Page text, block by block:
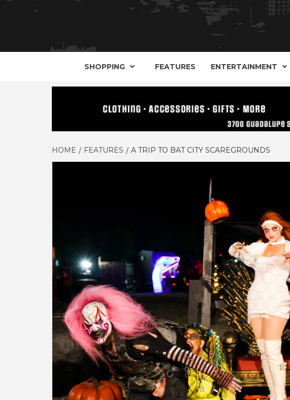
THE
YOUR GUIDE TO GOTH, METAL, PUNK, AND
SHOPPING FEATURES ENTERTAINMENT
HOME FEATURES A TRIP TO BAT CITY SCAREGROUNDS